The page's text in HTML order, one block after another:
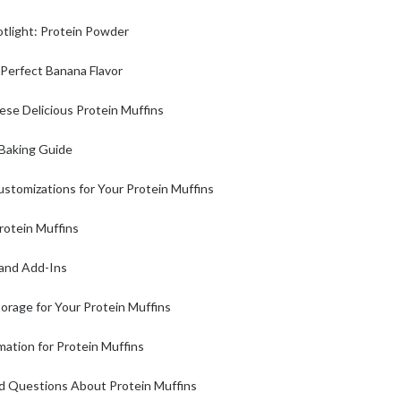
Protein Powder
Banana Flavor
Delicious Protein Muffins
Guide
for Your Protein Muffins
Muffins
Add-Ins
for Your Protein Muffins
for Protein Muffins
Questions About Protein Muffins